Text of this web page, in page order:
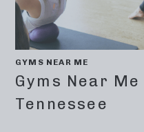
GYMS NEAR ME
Gyms Near
Tennessee